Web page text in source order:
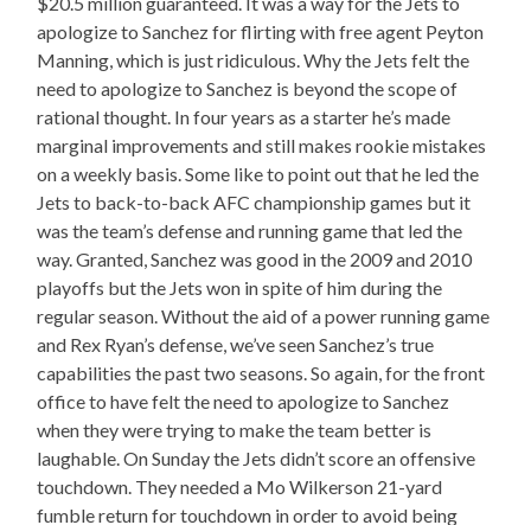
apologize to Sanchez for flirting with free agent Peyton
Manning, which is just ridiculous. Why the Jets felt the
need to apologize to Sanchez is beyond the scope of
rational thought. In four years as a starter he’s made
marginal improvements and still makes rookie mistakes
on a weekly basis. Some like to point out that he led the
Jets to back-to-back AFC championship games but it
was the team’s defense and running game that led the
way. Granted, Sanchez was good in the 2009 and 2010
playoffs but the Jets won in spite of him during the
regular season. Without the aid of a power running game
and Rex Ryan’s defense, we’ve seen Sanchez’s true
capabilities the past two seasons. So again, for the front
office to have felt the need to apologize to Sanchez
when they were trying to make the team better is
laughable. On Sunday the Jets didn’t score an offensive
touchdown. They needed a Mo Wilkerson 21-yard
fumble return for touchdown in order to avoid being